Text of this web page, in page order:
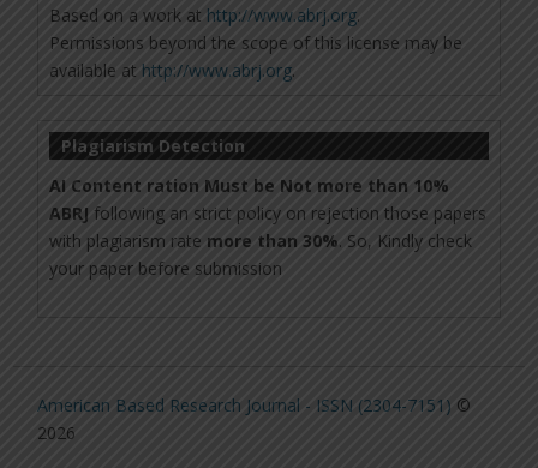
Based on a work at http://www.abrj.org.
Permissions beyond the scope of this license may be
available at http://www.abrj.org.
Plagiarism Detection
AI Content ration Must be Not more than 10%
ABRJ following an strict policy on rejection those papers
with plagiarism rate more than 30%. So, Kindly check
your paper before submission
American Based Research Journal - ISSN (2304-7151) ©
2026